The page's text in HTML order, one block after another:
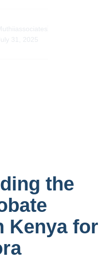
31, 2025
the
Kenya for